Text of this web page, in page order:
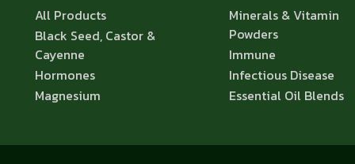
All Products
Black Seed, Castor &
Cayenne
Hormones
Magnesium
Minerals & Vitamin
Powders
Immune
Infectious Disease
Essential Oil Blends